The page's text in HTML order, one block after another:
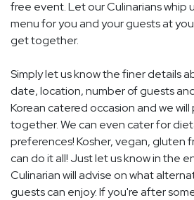
free event. Let our Culinarians whip
menu for you and your guests at
get together.
Simply let us know the finer details
date, location, number of guests
Korean catered occasion and we
together. We can even cater for
preferences! Kosher, vegan, gluten
can do it all! Just let us know in the
Culinarian will advise on what
guests can enjoy. If you're after